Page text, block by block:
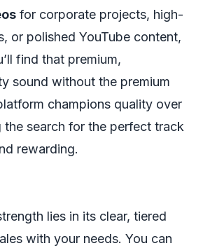
for corporate projects, high-
or polished YouTube content,
find that premium,
sound without the premium
champions quality over
the search for the perfect track
rewarding.
lies in its clear, tiered
with your needs. You can